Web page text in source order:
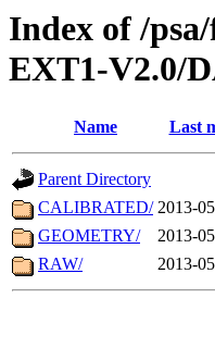
Index of /
EXT1-V2.0/
Name Last
Parent Directory
CALIBRATED/ 2013-
GEOMETRY/
2013-
RAW/
2013-